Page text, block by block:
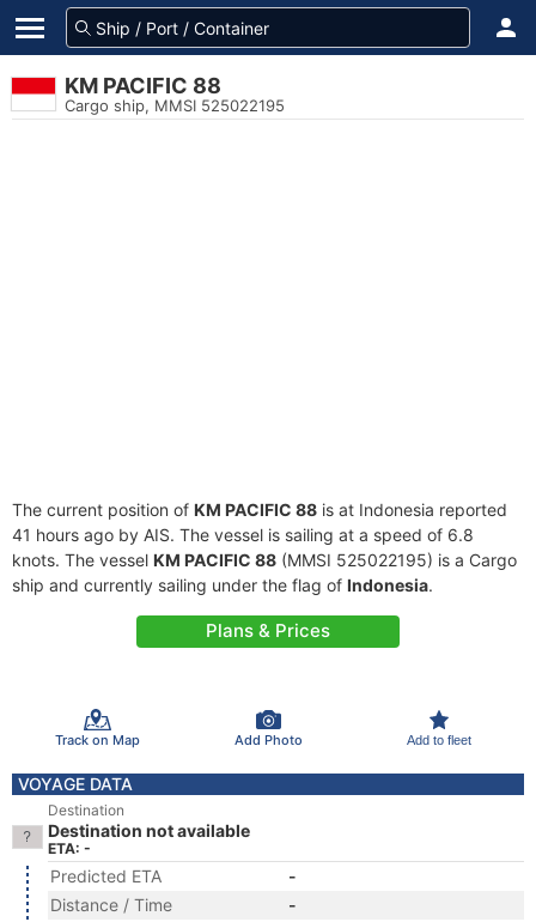
KM PACIFIC 88
Cargo ship, MMSI 525022195
The current position of KM PACIFIC 88 is at Indonesia reported
41 hours ago by AIS. The vessel is sailing at a speed of 6.8
knots. The vessel KM PACIFIC 88 (MMSI 525022195) is a Cargo
ship and currently sailing under the flag of Indonesia.
Plans & Prices
Track on Map Add Photo Add to fleet
VOYAGE DATA
Destination
Destination not available
ETA: -
Predicted ETA
-
Distance / Time
-